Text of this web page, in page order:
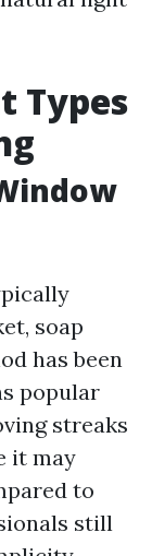
Types
soap
has been
popular
streaks
it may
to
still